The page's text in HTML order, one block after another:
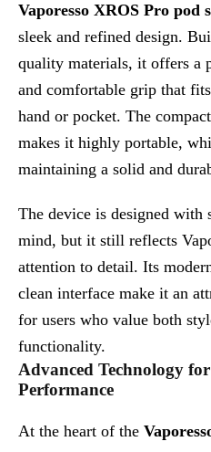
Vaporesso XROS Pro pod
sleek and refined design.
quality materials, it offers a
and comfortable grip that
hand or pocket. The
makes it highly portable,
maintaining a solid and
The device is designed
mind, but it still reflects
attention to detail. Its
clean interface make it an
for users who value both
functionality.
Advanced Technology
Performance
At the heart of the